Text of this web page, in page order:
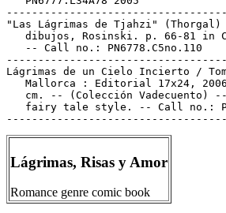
"Las Lágrimas de Tjahzi" (Thorgal)
dibujos, Rosinski. p. 66-81 in
   -- Call no.: PN6778.C5no.110
Lágrimas de un Cielo Incierto /
Mallorca : Editorial 17x24,
cm. -- (Colección Vadecuento)
fairy tale style. -- Call no.:
Lágrimas, Risas y Amor
Romance genre comic book